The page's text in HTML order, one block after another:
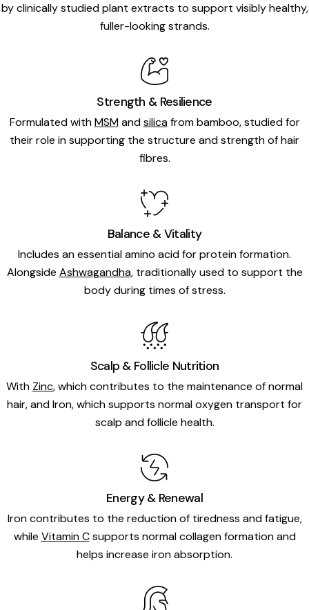
by clinically studied plant extracts to support visibly healthy,
fuller-looking strands.
Strength & Resilience
Formulated withMSMandsilicafrom bamboo, studied for
their role in supporting the structure and strength of hair
fibres.
Balance & Vitality
Includes an essential amino acid for protein formation.
Alongside Ashwagandha, traditionally used to support the
body during times of stress.
Scalp & Follicle Nutrition
With Zinc, which contributes to the maintenance of normal
hair, and Iron, which supports normal oxygen transport for
scalp and follicle health.
Energy & Renewal
Iron contributes to the reduction of tiredness and fatigue,
while Vitamin Csupports normal collagen formation and
helps increase iron absorption.